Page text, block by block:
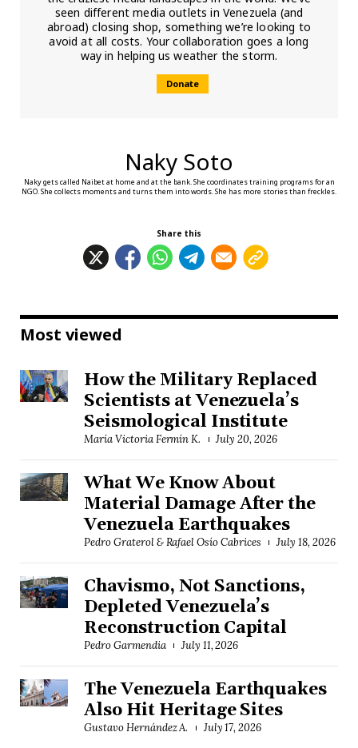
seen different media outlets in Venezuela (and
abroad) closing shop, something we’re looking to
avoid at all costs. Your collaboration goes a long
way in helping us weather the storm.
Donate
Naky Soto
Naky gets called Naibet at home and at the bank. She coordinates training programs for an
NGO. She collects moments and turns them into words. She has more stories than freckles.
Share this
Most viewed
How the Military Replaced
Scientists at Venezuela’s
Seismological Institute
María Victoria Fermín K. July 20, 2026
What We Know About
Material Damage After the
Venezuela Earthquakes
Pedro Graterol & Rafael Osío Cabrices July 18, 2026
Chavismo, Not Sanctions,
Depleted Venezuela’s
Reconstruction Capital
Pedro Garmendia July 11, 2026
The Venezuela Earthquakes
Also Hit Heritage Sites
Gustavo Hernández A. July 17, 2026